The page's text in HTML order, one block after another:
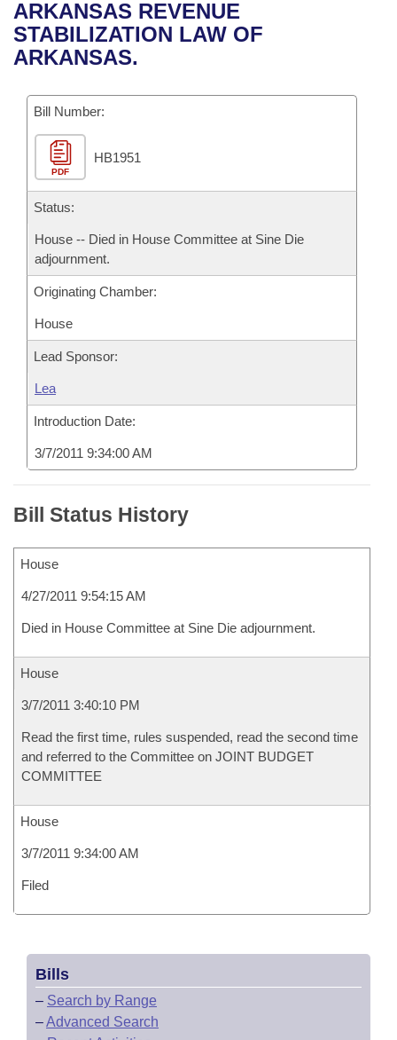
Bills in House Committees
Bills in Senate Committees
Bills in Joint Committees
Meetings Of The Whole/Business Meetings
Recent Activities
Recently Filed
Personalized Bill Tracking
Bills Returned from Committee
Bill Conflicts Report
House
Senate
House Budget
Senate Budget
Uncodified Historic Legislation
Search Center
ARKANSAS REVENUE
STABILIZATION LAW OF
ARKANSAS.
Bill Number:
PDF
HB1951
Status:
House -- Died in House Committee at Sine Die
adjournment.
Originating Chamber:
House
Lead Sponsor:
Lea
Introduction Date:
3/7/2011 9:34:00 AM
Bill Status History
House
4/27/2011 9:54:15 AM
Died in House Committee at Sine Die adjournment.
House
3/7/2011 3:40:10 PM
Read the first time, rules suspended, read the second time
and referred to the Committee on JOINT BUDGET
COMMITTEE
House
3/7/2011 9:34:00 AM
Filed
Bills
– Search by Range
–Advanced Search